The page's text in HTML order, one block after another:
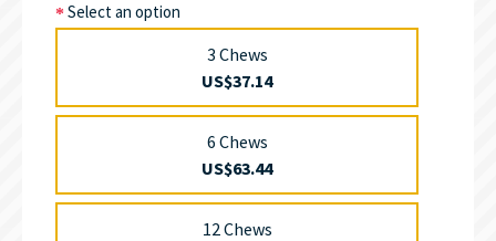
Select an option
3 Chews
US$37.14
6 Chews
US$63.44
12 Chews